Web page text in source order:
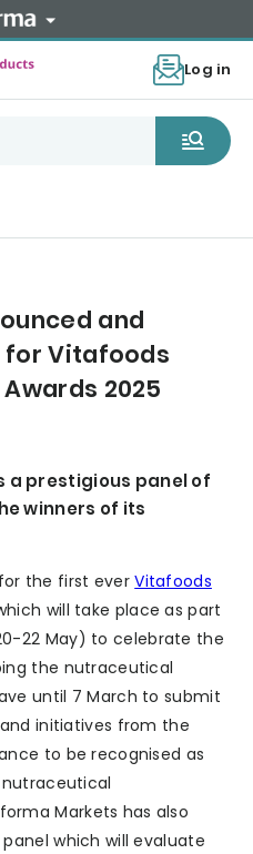
Log in
and
for Vitafoods
2025
a prestigious panel of
winners of its
the first everVitafoods
will take place as part
22 May) to celebrate the
the nutraceutical
until 7 March to submit
initiatives from the
to be recognised as
Markets has also
which will evaluate